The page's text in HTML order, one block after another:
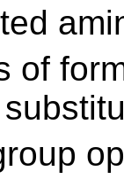
of